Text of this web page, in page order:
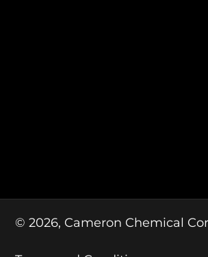
© 2026, Cameron Chemical